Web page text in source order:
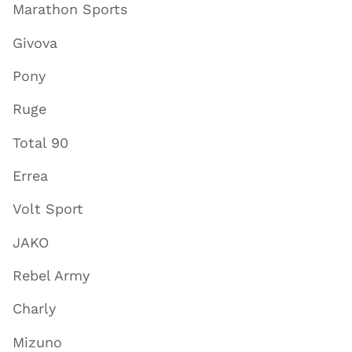
Marathon Sports
Givova
Pony
Ruge
Total 90
Errea
Volt Sport
JAKO
Rebel Army
Charly
Mizuno